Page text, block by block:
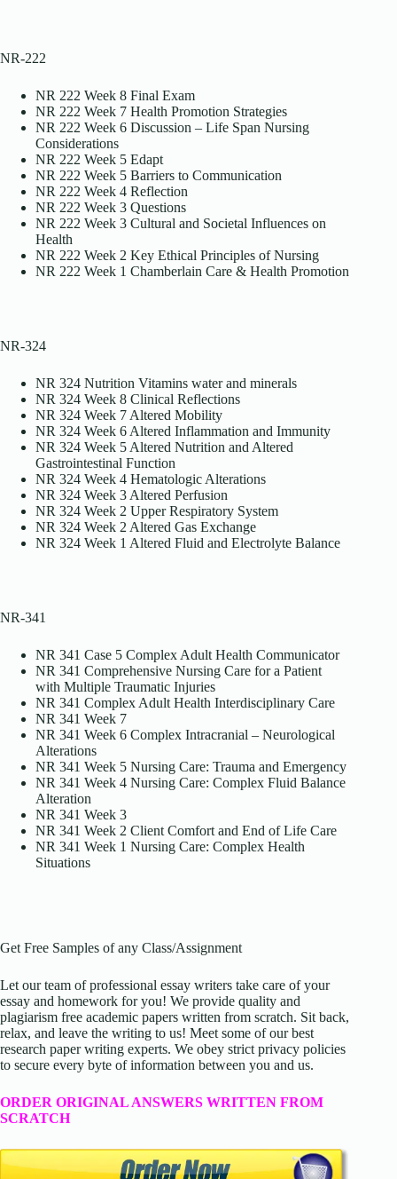
NR-222
NR 222 Week 8 Final Exam
NR 222 Week 7 Health Promotion Strategies
NR 222 Week 6 Discussion – Life Span Nursing
Considerations
NR 222 Week 5 Edapt
NR 222 Week 5 Barriers to Communication
NR 222 Week 4 Reflection
NR 222 Week 3 Questions
NR 222 Week 3 Cultural and Societal Influences on
Health
NR 222 Week 2 Key Ethical Principles of Nursing
NR 222 Week 1 Chamberlain Care & Health Promotion
NR-324
NR 324 Nutrition Vitamins water and minerals
NR 324 Week 8 Clinical Reflections
NR 324 Week 7 Altered Mobility
NR 324 Week 6 Altered Inflammation and Immunity
NR 324 Week 5 Altered Nutrition and Altered
Gastrointestinal Function
NR 324 Week 4 Hematologic Alterations
NR 324 Week 3 Altered Perfusion
NR 324 Week 2 Upper Respiratory System
NR 324 Week 2 Altered Gas Exchange
NR 324 Week 1 Altered Fluid and Electrolyte Balance
NR-341
NR 341 Case 5 Complex Adult Health Communicator
NR 341 Comprehensive Nursing Care for a Patient
with Multiple Traumatic Injuries
NR 341 Complex Adult Health Interdisciplinary Care
NR 341 Week 7
NR 341 Week 6 Complex Intracranial – Neurological
Alterations
NR 341 Week 5 Nursing Care: Trauma and Emergency
NR 341 Week 4 Nursing Care: Complex Fluid Balance
Alteration
NR 341 Week 3
NR 341 Week 2 Client Comfort and End of Life Care
NR 341 Week 1 Nursing Care: Complex Health
Situations
Get Free Samples of any Class/Assignment
Let our team of professional essay writers take care of your
essay and homework for you! We provide quality and
plagiarism free academic papers written from scratch. Sit back,
relax, and leave the writing to us! Meet some of our best
research paper writing experts. We obey strict privacy policies
to secure every byte of information between you and us.
ORDER ORIGINAL ANSWERS WRITTEN FROM
SCRATCH